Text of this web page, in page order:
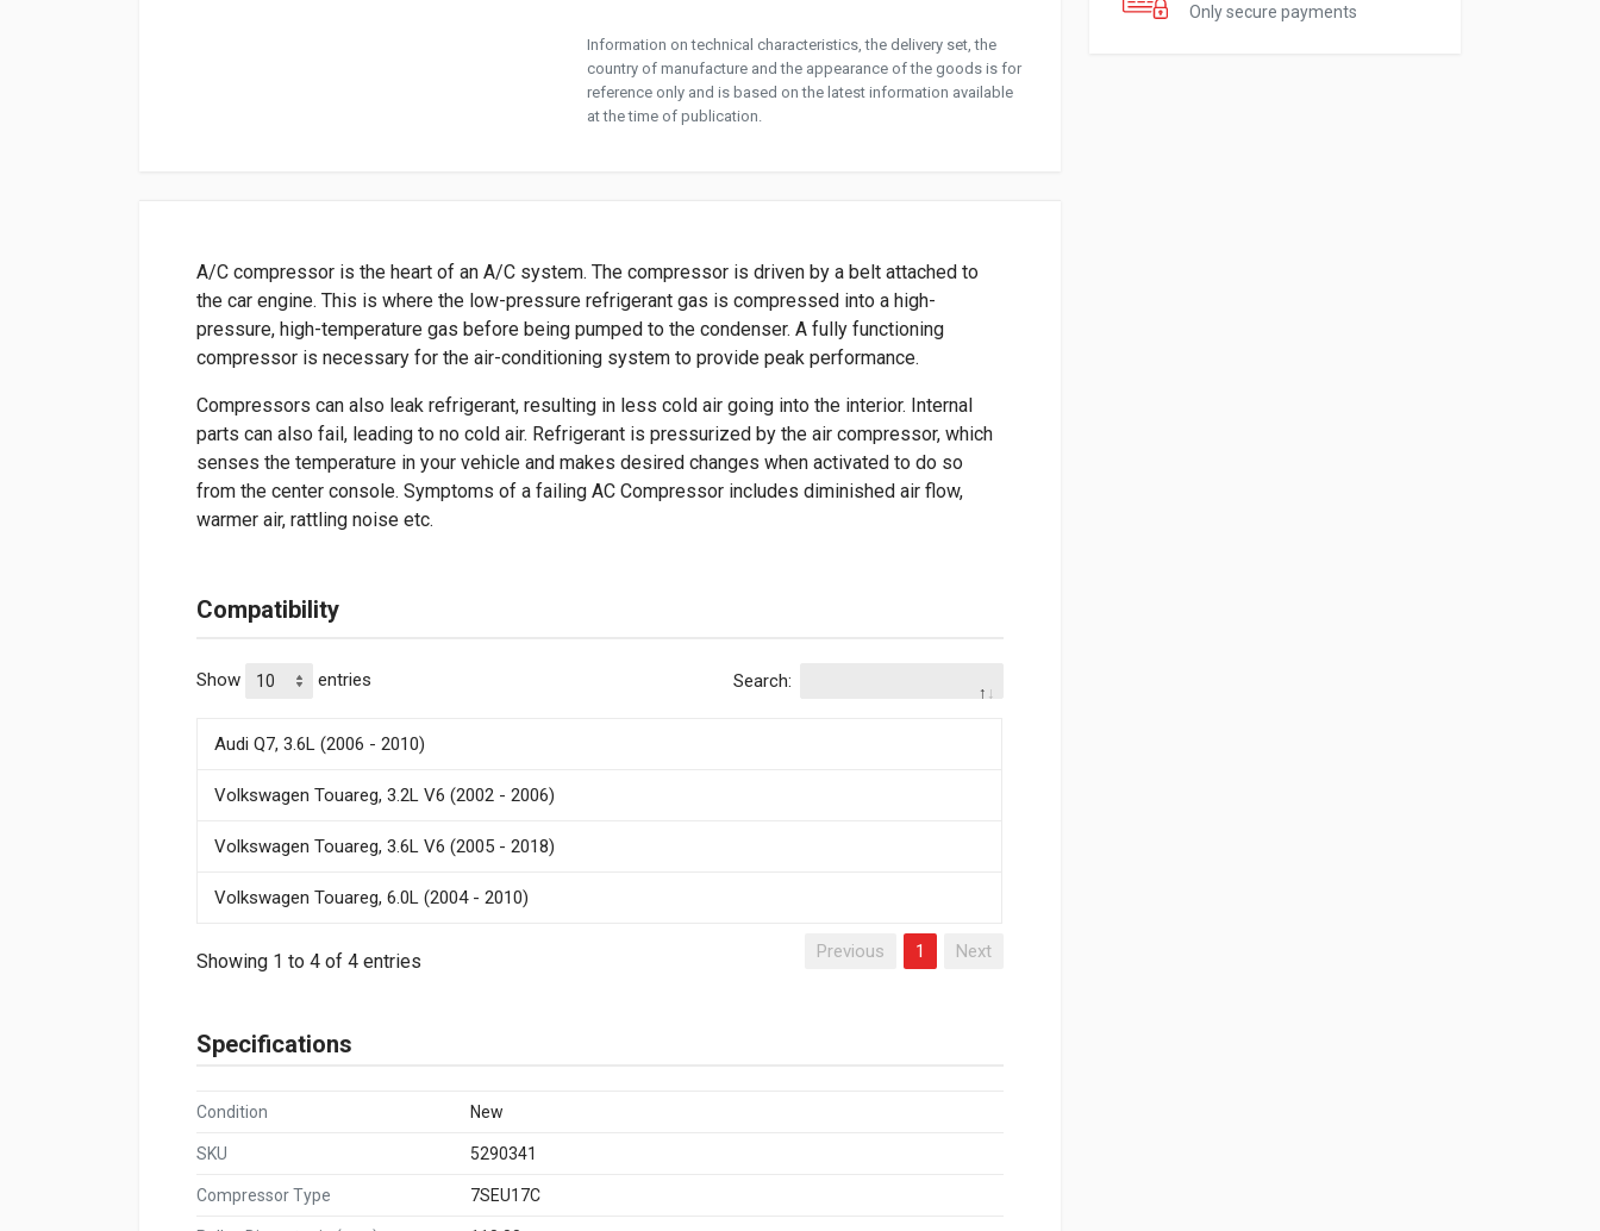
Information on technical characteristics, the delivery set, the
country of manufacture and the appearance of the goods is for
reference only and is based on the latest information available
at the time of publication.
Only secure payments
A/C compressor is the heart of an A/C system. The compressor is driven by a belt attached to
the car engine. This is where the low-pressure refrigerant gas is compressed into a high-
pressure, high-temperature gas before being pumped to the condenser. A fully functioning
compressor is necessary for the air-conditioning system to provide peak performance.
Compressors can also leak refrigerant, resulting in less cold air going into the interior. Internal
parts can also fail, leading to no cold air. Refrigerant is pressurized by the air compressor, which
senses the temperature in your vehicle and makes desired changes when activated to do so
from the center console. Symptoms of a failing AC Compressor includes diminished air flow,
warmer air, rattling noise etc.
Compatibility
Show entries Search:
Audi Q7, 3.6L (2006 - 2010)
Volkswagen Touareg, 3.2L V6 (2002 - 2006)
Volkswagen Touareg, 3.6L V6 (2005 - 2018)
Volkswagen Touareg, 6.0L (2004 - 2010)
Showing 1 to 4 of 4 entries Previous 1 Next
Specifications
Condition New
SKU 5290341
Compressor Type 7SEU17C